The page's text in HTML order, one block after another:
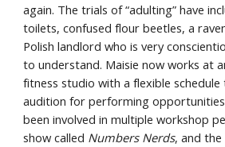
again. The trials of “adulting” have
toilets, confused flour beetles, a
Polish landlord who is very
to understand. Maisie now works at
fitness studio with a flexible
audition for performing
been involved in multiple workshop
show called Numbers Nerds, and